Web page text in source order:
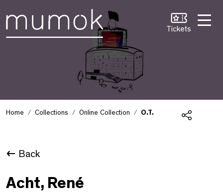
Tickets
Home Collections Online Collection O.T.
Back
Acht, René